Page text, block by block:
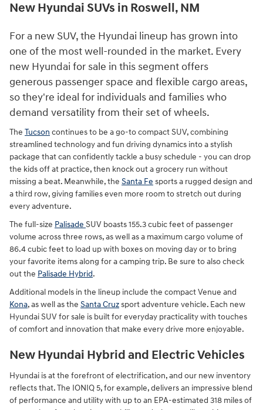
New Hyundai SUVs in Roswell, NM
For a new SUV, the Hyundai lineup has grown into
one of the most well-rounded in the market. Every
new Hyundai for sale in this segment offers
generous passenger space and flexible cargo areas,
so they're ideal for individuals and families who
demand versatility from their set of wheels.
The Tucson continues to be a go-to compact SUV, combining
streamlined technology and fun driving dynamics into a stylish
package that can confidently tackle a busy schedule - you can drop
the kids off at practice, then knock out a grocery run without
missing a beat. Meanwhile, the Santa Fe sports a rugged design and
a third row, giving families even more room to stretch out during
every adventure.
The full-size Palisade SUV boasts 155.3 cubic feet of passenger
volume across three rows, as well as a maximum cargo volume of
86.4 cubic feet to load up with boxes on moving day or to bring
your favorite items along for a camping trip. Be sure to also check
out the Palisade Hybrid.
Additional models in the lineup include the compact Venue and
Kona, as well as the Santa Cruzsport adventure vehicle. Each new
Hyundai SUV for sale is built for everyday practicality with touches
of comfort and innovation that make every drive more enjoyable.
New Hyundai Hybrid and Electric Vehicles
Hyundai is at the forefront of electrification, and our new inventory
reflects that. The IONIQ 5, for example, delivers an impressive blend
of performance and utility with up to an EPA-estimated 318 miles of